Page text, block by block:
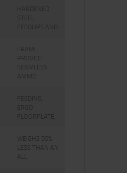
HARDENED
STEEL
FEEDLIPS AND
FRAME
PROVIDE
SEAMLESS
AMMO
FEEDING,
ERGO
FLOORPLATE,
WEIGHS 50%
LESS THAN AN
ALL